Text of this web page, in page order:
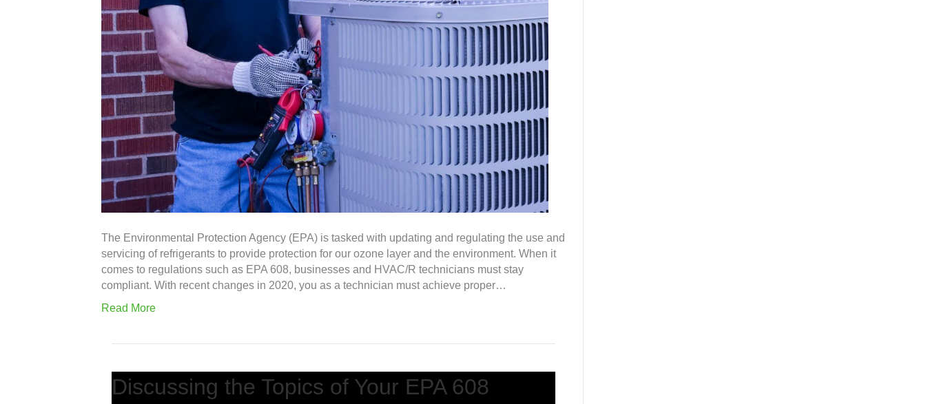
The Environmental Protection Agency (EPA) is tasked with updating and regulating the use and
servicing of refrigerants to provide protection for our ozone layer and the environment. When it
comes to regulations such as EPA 608, businesses and HVAC/R technicians must stay
compliant. With recent changes in 2020, you as a technician must achieve proper…
Read More
Discussing the Topics of Your EPA 608